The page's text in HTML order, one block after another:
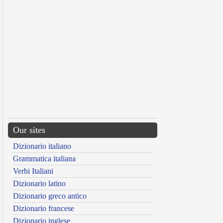
Our sites
Dizionario italiano
Grammatica italiana
Verbi Italiani
Dizionario latino
Dizionario greco antico
Dizionario francese
Dizionario inglese